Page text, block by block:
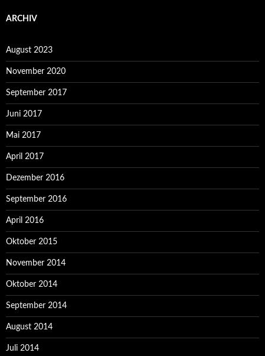
ARCHIV
August 2023
November 2020
September 2017
Juni 2017
Mai 2017
April 2017
Dezember 2016
September 2016
April 2016
Oktober 2015
November 2014
Oktober 2014
September 2014
August 2014
Juli 2014